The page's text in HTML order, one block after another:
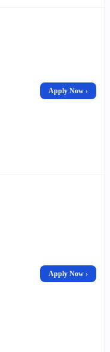
Apply Now ›
Apply Now ›